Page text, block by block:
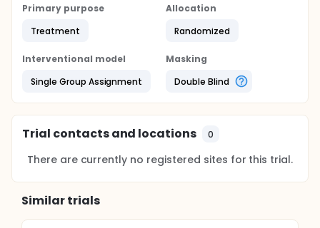
Primary purpose
Treatment
Allocation
Randomized
Interventional model
Single Group Assignment
Masking
Double Blind
Trial contacts and locations 0
There are currently no registered sites for this trial.
Similar trials